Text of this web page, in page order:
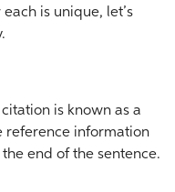
is unique, let’s
is known as a
reference information
end of the sentence.